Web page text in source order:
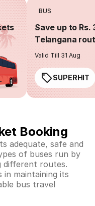
BUS
Save up to Rs.
Telangana
Valid Till 31 Aug
SUPERHIT
Booking
adequate, safe and
of buses run by
different routes.
maintaining its
bus travel